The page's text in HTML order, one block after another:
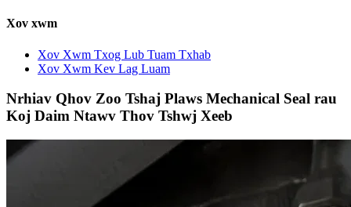
Xov xwm
Xov Xwm Txog Lub Tuam Txhab
Xov Xwm Kev Lag Luam
Nrhiav Qhov Zoo Tshaj Plaws Mechanical Seal rau
Koj Daim Ntawv Thov Tshwj Xeeb